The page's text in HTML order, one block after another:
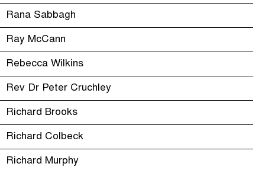
Rana Sabbagh
Ray McCann
Rebecca Wilkins
Rev Dr Peter Cruchley
Richard Brooks
Richard Colbeck
Richard Murphy